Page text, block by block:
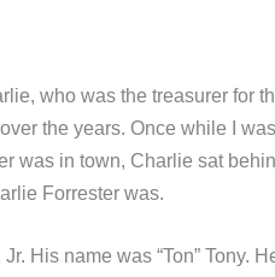
who was the treasurer for
the years. Once while I was
was in town, Charlie sat
Forrester was.
His name was “Ton” Tony.